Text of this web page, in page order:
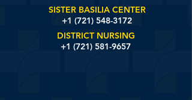
SISTER BASILIA CENTER
+1 (721) 548-3172
DISTRICT NURSING
+1 (721) 581-9657